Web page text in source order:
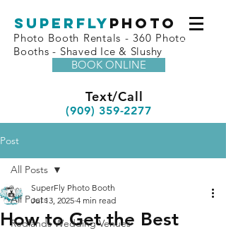
superfly Photo
Photo Booth Rentals - 360 Photo
Booths - Shaved Ice & Slushy
BOOK ONLINE
Text/Call
(909) 359-2277
Post
All Posts
Redlands Wedding Venues
All Posts
How to Get the Best
SuperFly Photo Booth
Jul 13, 2025 4 min read